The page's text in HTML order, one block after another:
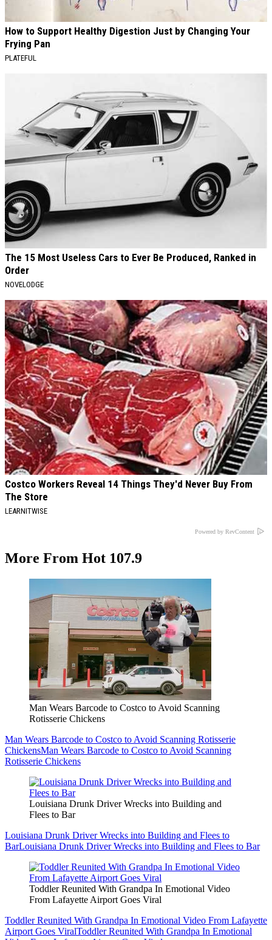
How to Support Healthy Digestion Just by Changing Your
Frying Pan
PLATEFUL
The 15 Most Useless Cars to Ever Be Produced, Ranked in
Order
NOVELODGE
Costco Workers Reveal 14 Things They'd Never Buy From
The Store
LEARNITWISE
Powered by RevContent
More From Hot 107.9
Man Wears Barcode to Costco to Avoid Scanning
Rotisserie Chickens
Man Wears Barcode to Costco to Avoid Scanning Rotisserie
ChickensMan Wears Barcode to Costco to Avoid Scanning
Rotisserie Chickens
Louisiana Drunk Driver Wrecks into Building and
Flees to Bar
Louisiana Drunk Driver Wrecks into Building and Flees to
BarLouisiana Drunk Driver Wrecks into Building and Flees to Bar
Toddler Reunited With Grandpa In Emotional Video
From Lafayette Airport Goes Viral
Toddler Reunited With Grandpa In Emotional Video From Lafayette
Airport Goes ViralToddler Reunited With Grandpa In Emotional